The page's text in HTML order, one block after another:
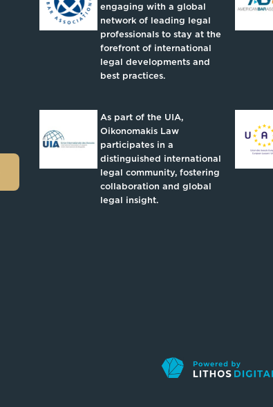
engaging with a global
network of leading legal
professionals to stay at the
forefront of international
legal developments and
best practices.
As part of the UIA,
Oikonomakis Law
participates in a
distinguished international
legal community, fostering
collaboration and global
legal insight.